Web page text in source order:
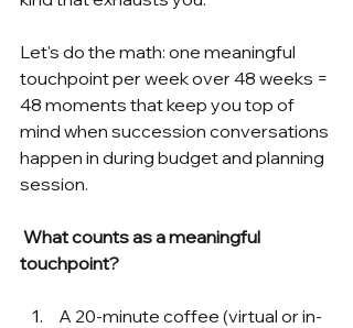
Let's do the math: one meaningful
touchpoint per week over 48 weeks =
48 moments that keep you top of
mind when succession conversations
happen in during budget and planning
session.
What counts as a meaningful
touchpoint?
A 20-minute coffee (virtual or in-